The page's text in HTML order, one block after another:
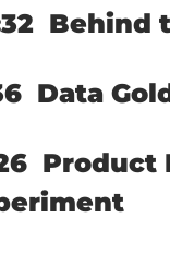
Behind
Data
Product